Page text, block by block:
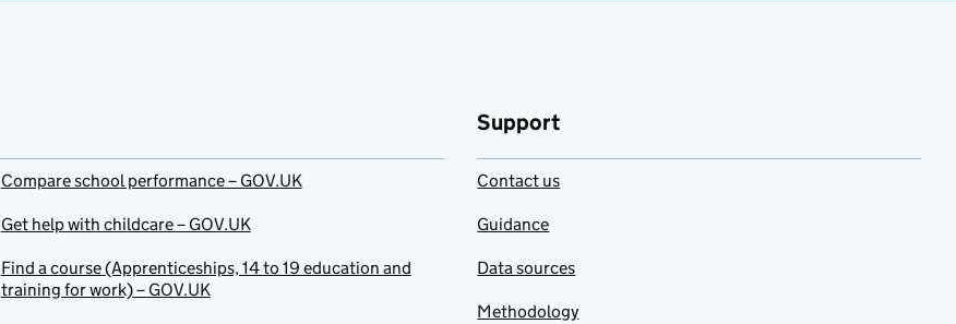
Compare school performance – GOV.UK
Get help with childcare – GOV.UK
Find a course (Apprenticeships, 14 to 19 education and
training for work) – GOV.UK
Support
Contact us
Guidance
Data sources
Methodology